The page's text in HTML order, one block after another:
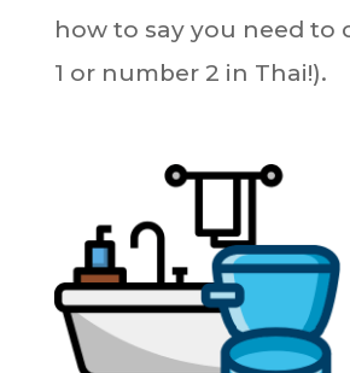
how to say you need to
1 or number 2 in Thai!).